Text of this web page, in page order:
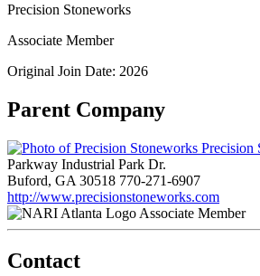
Precision Stoneworks
Associate Member
Original Join Date: 2026
Parent Company
Precision
Parkway Industrial Park Dr.
Buford, GA 30518 770-271-6907
http://www.precisionstoneworks.com
Associate Member
Contact